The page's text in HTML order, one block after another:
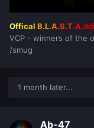
Offical B.L.A.S.T.A.ddi
VCP - winners of the
/smug
1 month later...
Ab-47